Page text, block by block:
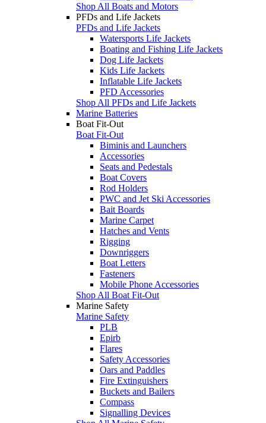
Shop All Boats and Motors
PFDs and Life Jackets
PFDs and Life Jackets
Watersports Life Jackets
Boating and Fishing Life Jackets
Dog Life Jackets
Kids Life Jackets
Inflatable Life Jackets
PFD Accessories
Shop All PFDs and Life Jackets
Marine Batteries
Boat Fit-Out
Boat Fit-Out
Biminis and Launchers
Accessories
Seats and Pedestals
Boat Covers
Rod Holders
PWC and Jet Ski Accessories
Bait Boards
Marine Carpet
Hatches and Vents
Rigging
Downriggers
Boat Letters
Fasteners
Mobile Phone Accessories
Shop All Boat Fit-Out
Marine Safety
Marine Safety
PLB
Epirb
Flares
Safety Accessories
Oars and Paddles
Fire Extinguishers
Buckets and Bailers
Compass
Signalling Devices